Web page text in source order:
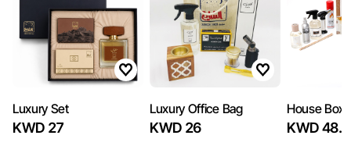
Luxury Set
KWD 27
Luxury Office Bag
KWD 26
House Box
KWD